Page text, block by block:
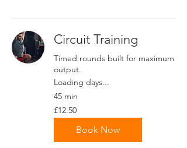
Circuit Training
Timed rounds built for maximum
output.
Loading days...
45 min
12.50
British
pounds
£12.50
Book Now